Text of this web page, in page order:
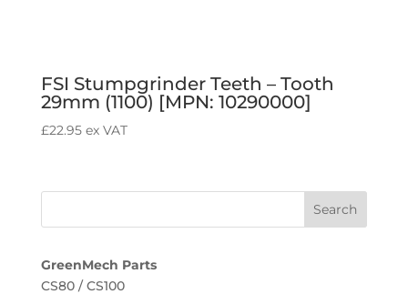
FSI Stumpgrinder Teeth – Tooth
29mm (1100) [MPN: 10290000]
£22.95 ex VAT
GreenMech Parts
CS80 / CS100